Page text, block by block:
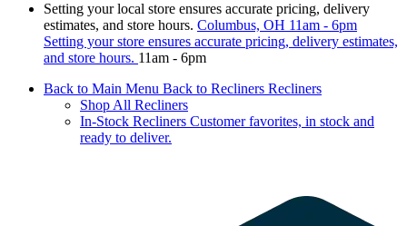
Setting your local store ensures accurate pricing, delivery
estimates, and store hours. Columbus, OH 11am - 6pm
Setting your store ensures accurate pricing, delivery estimates,
and store hours. 11am - 6pm
Back to Main Menu Back to Recliners Recliners
Shop All Recliners
In-Stock Recliners Customer favorites, in stock and
ready to deliver.